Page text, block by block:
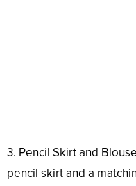
3. Pencil Skirt and
pencil skirt and a